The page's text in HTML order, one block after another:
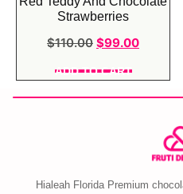
Strawberries
$110.00 $99.00
ADD TO CART
Hialeah Florida Premium